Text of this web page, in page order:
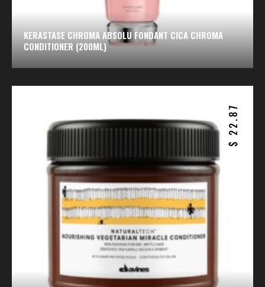
KERASTASE CHROMA ABSOLU FONDANT CICA CHROMA
CONDITIONER (200ML)
$
22.87